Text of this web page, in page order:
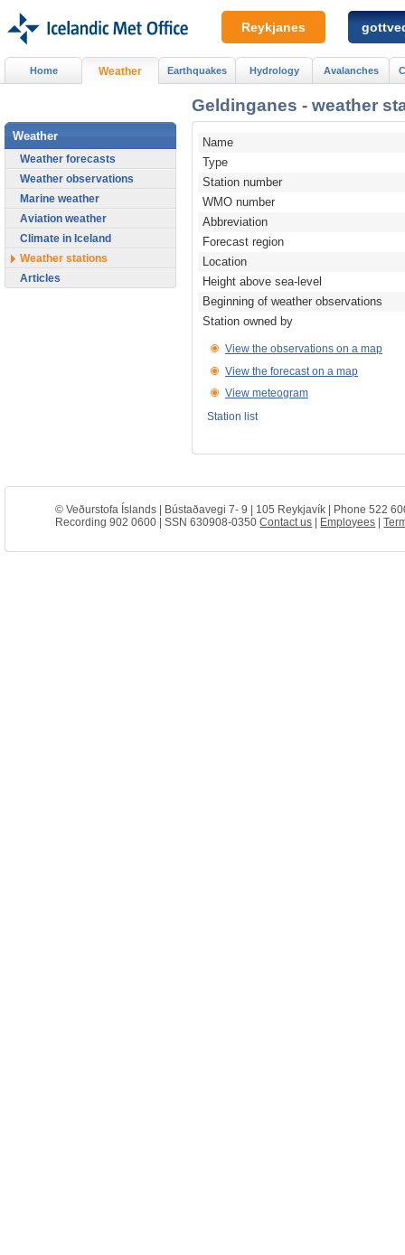
Geldinganes - weather
Name
Type
Station number
WMO number
Abbreviation
Forecast region
Location
Height above sea-level
Beginning of weather observations
Station owned by
View the observations on a map
View the forecast on a map
View meteogram
Station list
Home Weather Earthquakes Hydrology Avalanches
Weather
Weather forecasts
Weather observations
Marine weather
Aviation weather
Climate in Iceland
Weather stations
Articles
Reykjanes
© Veðurstofa Íslands | Bústaðavegi 7- 9 | 105 Reykjavík | Phone 522
Recording 902 0600 | SSN 630908-0350Contact us Employees |